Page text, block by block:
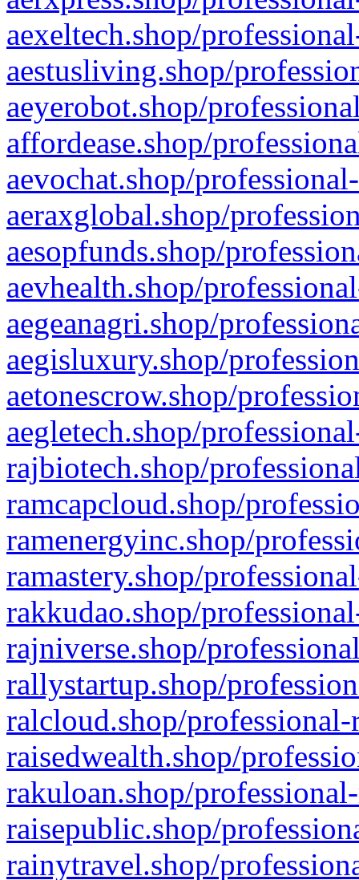
aexeltech.shop/
aestusliving.shop/
aeyerobot.shop/
affordease.shop/
aevochat.shop/
aeraxglobal.shop/
aesopfunds.shop/
aevhealth.shop/
aegeanagri.shop/
aegisluxury.shop/
aetonescrow.shop/
aegletech.shop/
rajbiotech.shop/
ramcapcloud.shop/
ramenergyinc.shop/
ramastery.shop/
rakkudao.shop/
rajniverse.shop/
rallystartup.shop/
ralcloud.shop/
raisedwealth.shop/
rakuloan.shop/
raisepublic.shop/
rainytravel.shop/